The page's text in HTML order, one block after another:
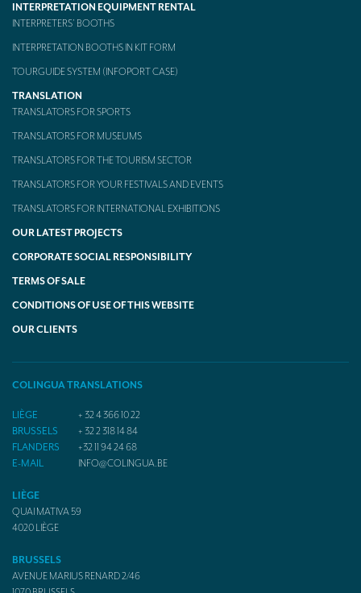
Translating for Tiffany & Co.
Translating for Vinventions
Interpreting for Merck & MSD
Interpreting for Modere
CONTACT
INTERPRETATION EQUIPMENT RENTAL
INTERPRETERS’ BOOTHS
INTERPRETATION BOOTHS IN KIT FORM
TOURGUIDE SYSTEM (INFOPORT CASE)
TRANSLATION
TRANSLATORS FOR SPORTS
TRANSLATORS FOR MUSEUMS
TRANSLATORS FOR THE TOURISM SECTOR
TRANSLATORS FOR YOUR FESTIVALS AND EVENTS
TRANSLATORS FOR INTERNATIONAL EXHIBITIONS
OUR LATEST PROJECTS
CORPORATE SOCIAL RESPONSIBILITY
TERMS OF SALE
CONDITIONS OF USE OF THIS WEBSITE
OUR CLIENTS
COLINGUA TRANSLATIONS
LIÈGE
+ 32 4 366 10 22
BRUSSELS
+ 32 2 318 14 84
FLANDERS
+32 11 94 24 68
E-MAIL
INFO@COLINGUA.BE
LIÈGE
QUAI MATIVA 59
4020LIÈGE
BRUSSELS
AVENUE MARIUS RENARD 2/46